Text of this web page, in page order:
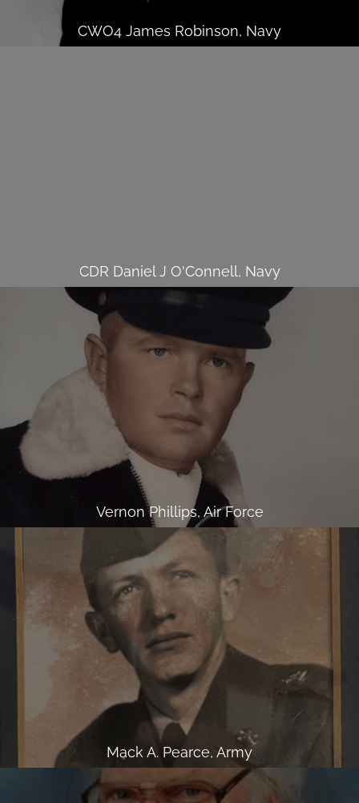
CWO4 James Robinson, Navy
CDR Daniel J O'Connell, Navy
Vernon Phillips, Air Force
Mack A. Pearce, Army